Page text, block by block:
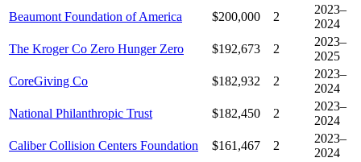
Beaumont Foundation of America $200,000 2
2023–
2024
The Kroger Co Zero Hunger Zero
$192,673 2
2023–
2025
CoreGiving Co
$182,932 2
2023–
2024
National Philanthropic Trust
$182,450 2
2023–
2024
Caliber Collision Centers Foundation
$161,467 2
2023–
2024